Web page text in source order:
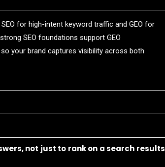
for high-intent keyword traffic and GEO for
SEO foundations support GEO
your brand captures visibility across both
not just to rank on a search results